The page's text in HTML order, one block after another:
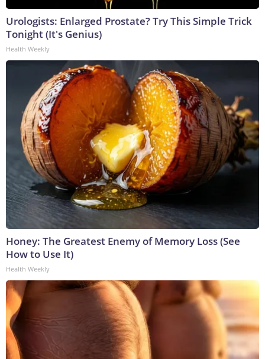
Urologists: Enlarged Prostate? Try This Simple Trick
Tonight (It's Genius)
Health Weekly
Honey: The Greatest Enemy of Memory Loss (See
How to Use It)
Health Weekly